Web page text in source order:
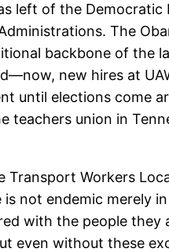
left of the Democratic
The
backbone of the
new hires at
until elections come
teachers union in
Workers
not endemic merely
with the people they
even without these